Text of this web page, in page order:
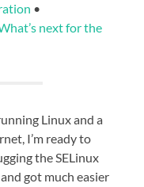
•
next for the
Linux and a
I’m ready to
the SELinux
got much easier